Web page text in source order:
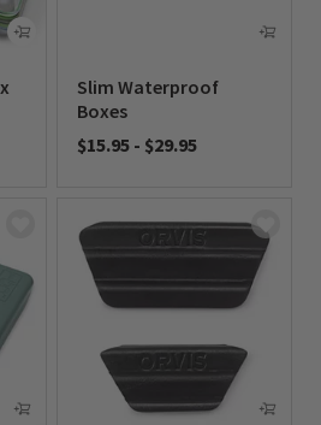
Slim Waterproof
Boxes
$15.95 - $29.95